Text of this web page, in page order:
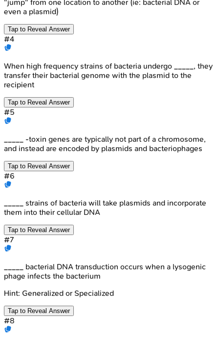
"jump" from one location to another (ie: bacterial DNA or
even a plasmid)
Tap to Reveal Answer
#4
When high frequency strains of bacteria undergo _____, they
transfer their bacterial genome with the plasmid to the
recipient
Tap to Reveal Answer
#5
_____ -toxin genes are typically not part of a chromosome,
and instead are encoded by plasmids and bacteriophages
Tap to Reveal Answer
#6
_____ strains of bacteria will take plasmids and incorporate
them into their cellular DNA
Tap to Reveal Answer
#7
_____ bacterial DNA transduction occurs when a lysogenic
phage infects the bacterium
Hint: Generalized or Specialized
Tap to Reveal Answer
#8